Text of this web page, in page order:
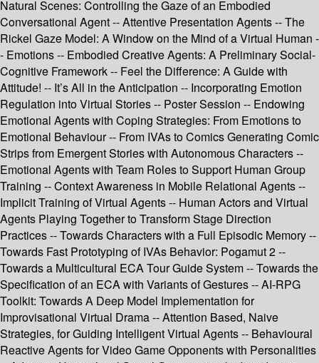
Natural Scenes: Controlling the Gaze of an Embodied
Conversational Agent -- Attentive Presentation Agents -- The
Rickel Gaze Model: A Window on the Mind of a Virtual Human -
- Emotions -- Embodied Creative Agents: A Preliminary Social-
Cognitive Framework -- Feel the Difference: A Guide with
Attitude! -- It’s All in the Anticipation -- Incorporating Emotion
Regulation into Virtual Stories -- Poster Session -- Endowing
Emotional Agents with Coping Strategies: From Emotions to
Emotional Behaviour -- From IVAs to Comics Generating Comic
Strips from Emergent Stories with Autonomous Characters --
Emotional Agents with Team Roles to Support Human Group
Training -- Context Awareness in Mobile Relational Agents --
Implicit Training of Virtual Agents -- Human Actors and Virtual
Agents Playing Together to Transform Stage Direction
Practices -- Towards Characters with a Full Episodic Memory --
Towards Fast Prototyping of IVAs Behavior: Pogamut 2 --
Towards a Multicultural ECA Tour Guide System -- Towards the
Specification of an ECA with Variants of Gestures -- AI-RPG
Toolkit: Towards A Deep Model Implementation for
Improvisational Virtual Drama -- Attention Based, Naive
Strategies, for Guiding Intelligent Virtual Agents -- Behavioural
Reactive Agents for Video Game Opponents with Personalities